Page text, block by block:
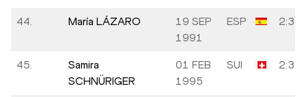
44. María LÁZARO
19 SEP
1991
ESP
45.
Samira
SCHNÜRIGER
01 FEB
1995
SUI